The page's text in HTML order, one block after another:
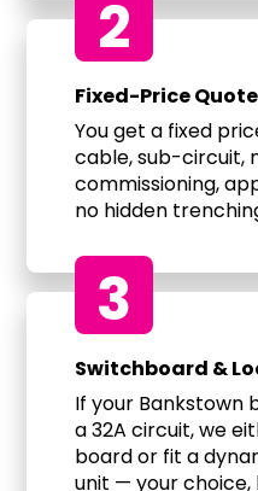
2
Fixed-Price Quote
You get a fixed
cable, sub-circuit,
commissioning,
no hidden
3
Switchboard &
If your Bankstown
a 32A circuit, we
board or fit a
unit — your